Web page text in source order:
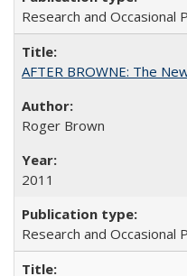
Research and Occasional
AFTER BROWNE: The
Roger Brown
2011
Research and Occasional